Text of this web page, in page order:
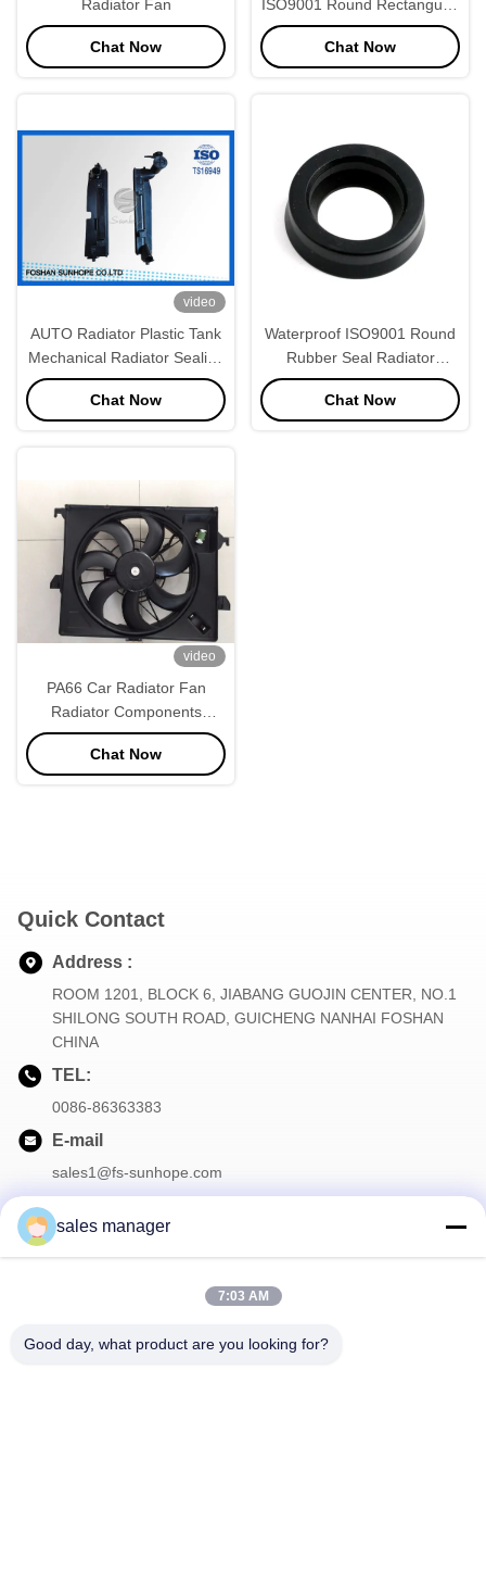
Radiator Fan
Chat Now
ISO9001 Round Rectangular
Rubber Seals
Chat Now
video
AUTO Radiator Plastic Tank
Mechanical Radiator Sealing
Gasket Between Header
Plate and Plastic Tank
Chat Now
Waterproof ISO9001 Round
Rubber Seal Radiator
Components
Chat Now
video
PA66 Car Radiator Fan
Radiator Components
Square Shape
Chat Now
Quick Contact
Address :
ROOM 1201, BLOCK 6, JIABANG GUOJIN CENTER, NO.1
SHILONG SOUTH ROAD, GUICHENG NANHAI FOSHAN
CHINA
TEL:
0086-86363383
E-mail
sales1@fs-sunhope.com
sales manager
7:03 AM
Good day, what product are you looking for?